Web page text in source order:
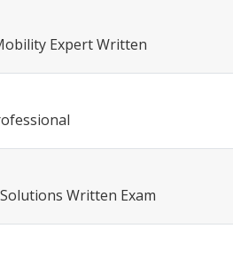
Expert Written
Written Exam